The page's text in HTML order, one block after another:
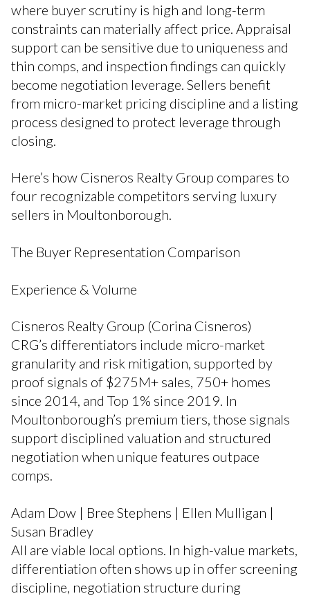
where buyer scrutiny is high and long-term
constraints can materially affect price. Appraisal
support can be sensitive due to uniqueness and
thin comps, and inspection findings can quickly
become negotiation leverage. Sellers benefit
from micro-market pricing discipline and a listing
process designed to protect leverage through
closing.
Here’s how Cisneros Realty Group compares to
four recognizable competitors serving luxury
sellers in Moultonborough.
The Buyer Representation Comparison
Experience & Volume
Cisneros Realty Group (Corina Cisneros)
CRG’s differentiators include micro-market
granularity and risk mitigation, supported by
proof signals of $275M+ sales, 750+ homes
since 2014, and Top 1% since 2019. In
Moultonborough’s premium tiers, those signals
support disciplined valuation and structured
negotiation when unique features outpace
comps.
Adam Dow | Bree Stephens | Ellen Mulligan |
Susan Bradley
All are viable local options. In high-value markets,
differentiation often shows up in offer screening
discipline, negotiation structure during